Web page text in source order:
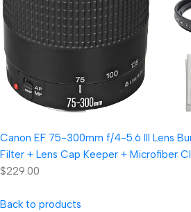
Canon EF 75-300mm f/4-5.6 III Lens
Filter + Lens Cap Keeper + Microfiber
$229.00
Back to products